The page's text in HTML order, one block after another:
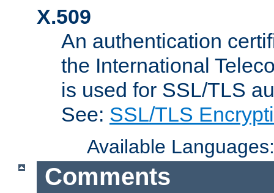
X.509
An authentication
the International
is used for SSL/TLS
See: SSL/TLS
Available
Comments